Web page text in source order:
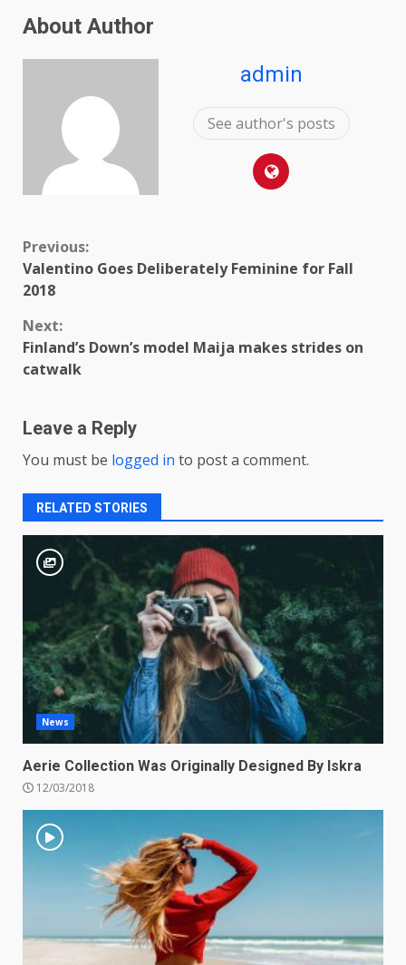
About Author
admin
See author's posts
Continue
Reading
Previous:
Valentino Goes Deliberately Feminine for Fall
2018
Next:
Finland’s Down’s model Maija makes strides on
catwalk
Leave a Reply
You must be logged in to post a comment.
RELATED STORIES
News
Aerie Collection Was Originally Designed By Iskra
12/03/2018